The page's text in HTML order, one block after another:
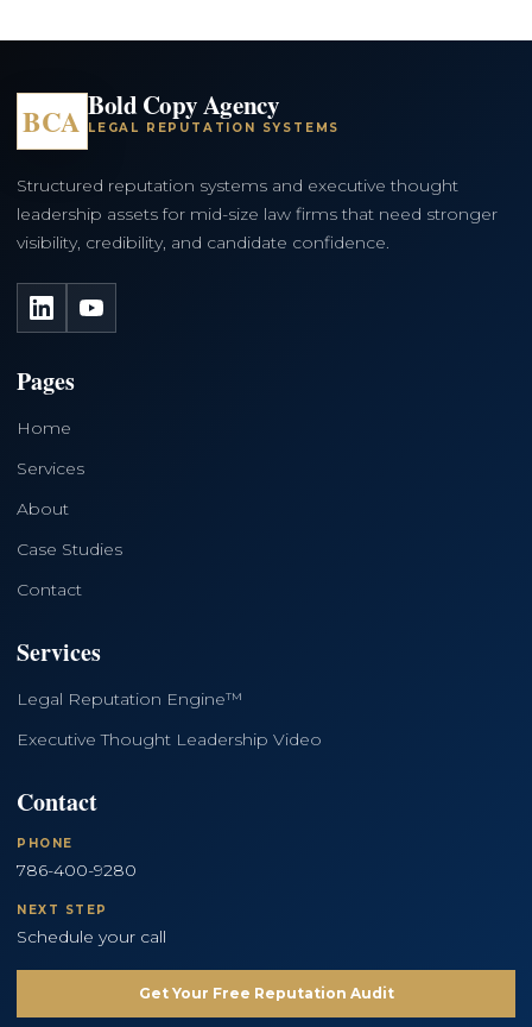
BCA Bold Copy Agency
LEGAL REPUTATION SYSTEMS
Structured reputation systems and executive thought
leadership assets for mid-size law firms that need stronger
visibility, credibility, and candidate confidence.
LinkedInYouTube
Pages
Home
Services
About
Case Studies
Contact
Services
Legal Reputation Engine™
Executive Thought Leadership Video
Contact
PHONE
786-400-9280
NEXT STEP
Schedule your call
Get Your Free Reputation Audit